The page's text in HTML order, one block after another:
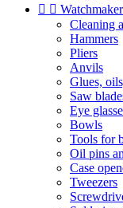
 
Cleaning
Hammers
Pliers
Anvils
Glues,
Saw
Eye
Bowls
Tools for
Oil pins
Case
Tweezers